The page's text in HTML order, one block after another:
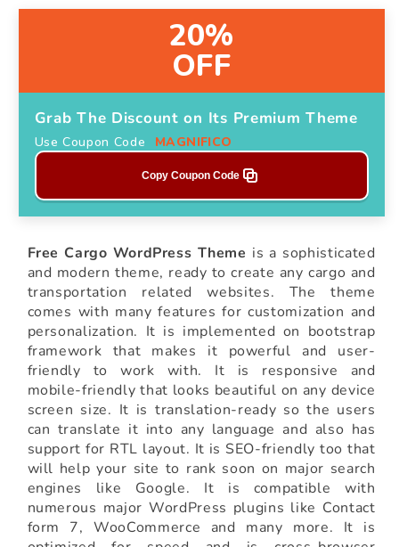
20%
OFF
Grab The Discount on Its Premium Theme
Use Coupon Code MAGNIFICO
Copy Coupon Code
Free Cargo WordPress Theme is a sophisticated
and modern theme, ready to create any cargo and
transportation related websites. The theme
comes with many features for customization and
personalization. It is implemented on bootstrap
framework that makes it powerful and user-
friendly to work with. It is responsive and
mobile-friendly that looks beautiful on any device
screen size. It is translation-ready so the users
can translate it into any language and also has
support for RTL layout. It is SEO-friendly too that
will help your site to rank soon on major search
engines like Google. It is compatible with
numerous major WordPress plugins like Contact
form 7, WooCommerce and many more. It is